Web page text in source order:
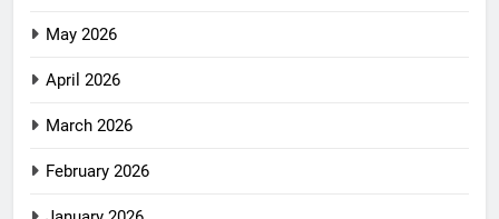
May 2026
April 2026
March 2026
February 2026